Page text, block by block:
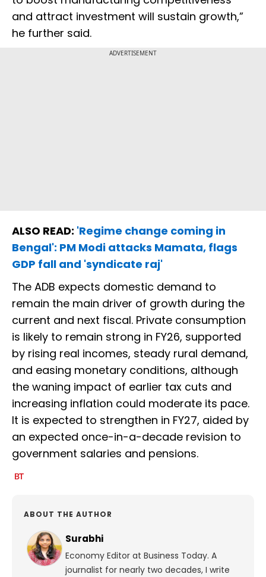
and attract investment will sustain growth,”
he further said.
ADVERTISEMENT
ALSO READ: 'Regime change coming in
Bengal': PM Modi attacks Mamata, flags
GDP fall and 'syndicate raj'
The ADB expects domestic demand to
remain the main driver of growth during the
current and next fiscal. Private consumption
is likely to remain strong in FY26, supported
by rising real incomes, steady rural demand,
and easing monetary conditions, although
the waning impact of earlier tax cuts and
increasing inflation could moderate its pace.
It is expected to strengthen in FY27, aided by
an expected once-in-a-decade revision to
government salaries and pensions.
ABOUT THE AUTHOR
Surabhi
Economy Editor at Business Today. A
journalist for nearly two decades, I write